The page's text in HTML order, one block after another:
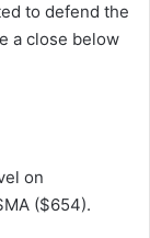
to defend the
a close below
on
($654).